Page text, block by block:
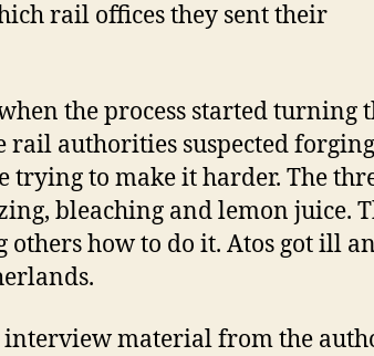
rail offices they sent their
the process started turning
rail authorities suspected
trying to make it harder. The
bleaching and lemon juice.
others how to do it. Atos got ill
material from the